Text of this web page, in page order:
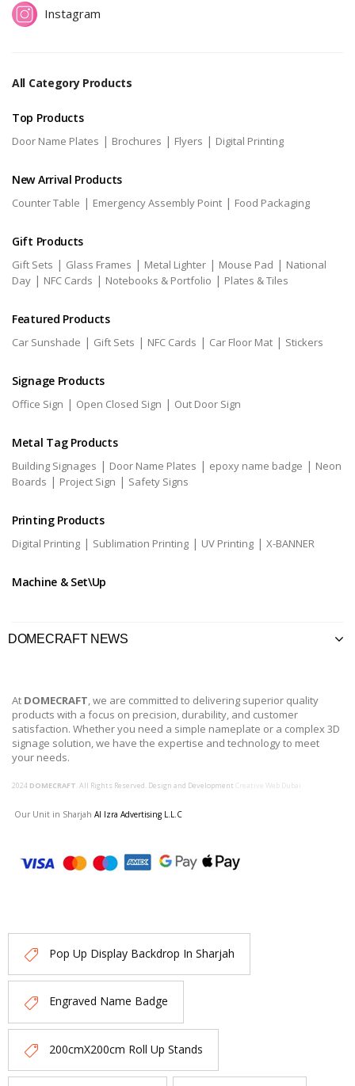
Instagram
All Category Products
Top Products
Door Name Plates | Brochures | Flyers | Digital Printing
New Arrival Products
Counter Table | Emergency Assembly Point | Food Packaging
Gift Products
Gift Sets | Glass Frames | Metal Lighter | Mouse Pad | National
Day | NFC Cards | Notebooks & Portfolio | Plates & Tiles
Featured Products
Car Sunshade | Gift Sets | NFC Cards | Car Floor Mat | Stickers
Signage Products
Office Sign | Open Closed Sign | Out Door Sign
Metal Tag Products
Building Signages | Door Name Plates | epoxy name badge | Neon
Boards | Project Sign | Safety Signs
Printing Products
Digital Printing | Sublimation Printing | UV Printing | X-BANNER
Machine & Set\Up
DOMECRAFT NEWS
At DOMECRAFT, we are committed to delivering superior quality
products with a focus on precision, durability, and customer
satisfaction. Whether you need a simple nameplate or a complex 3D
signage solution, we have the expertise and technology to meet
your needs.
2024 DOMECRAFT. All Rights Reserved. Design and Development Creative Web Dubai
Our Unit in Sharjah Al Izra Advertising L.L.C
Pop Up Display Backdrop In Sharjah
Engraved Name Badge
200cmX200cm Roll Up Stands